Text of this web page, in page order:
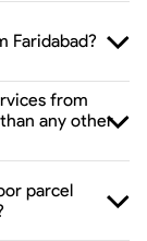
Faridabad?
from
any other
parcel